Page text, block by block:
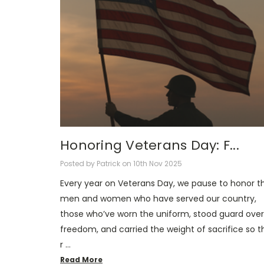
Honoring Veterans Day: F...
Posted by Patrick on 10th Nov 2025
Every year on Veterans Day, we pause to honor
men and women who have served our country,
those who’ve worn the uniform, stood guard over
freedom, and carried the weight of sacrifice so
r …
Read More